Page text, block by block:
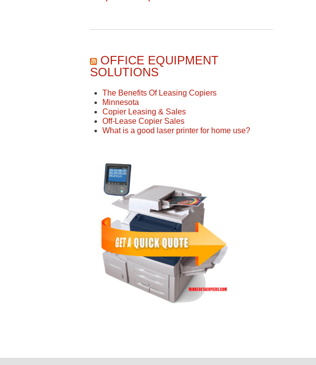
OFFICE EQUIPMENT
SOLUTIONS
The Benefits Of Leasing Copiers
Minnesota
Copier Leasing & Sales
Off-Lease Copier Sales
What is a good laser printer for home use?